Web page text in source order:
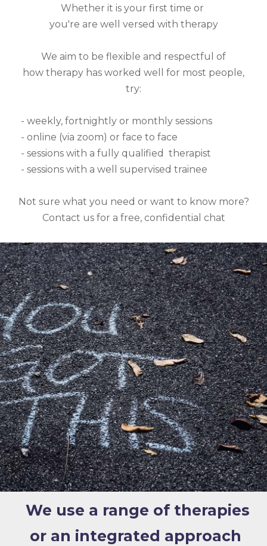
Whether it is your first time or
you're are well versed with therapy
We aim to be flexible and respectful of
how therapy has worked well for most people,
try:
- weekly, fortnightly or monthly sessions
- online (via zoom) or face to face
- sessions with a fully qualified therapist
- sessions with a well supervised trainee
Not sure what you need or want to know more?
Contact us for a free, confidential chat
We use a range of therapies
or an integrated approach